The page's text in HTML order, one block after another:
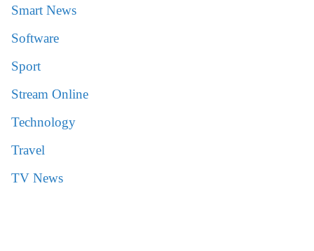
Smart News
Software
Sport
Stream Online
Technology
Travel
TV News